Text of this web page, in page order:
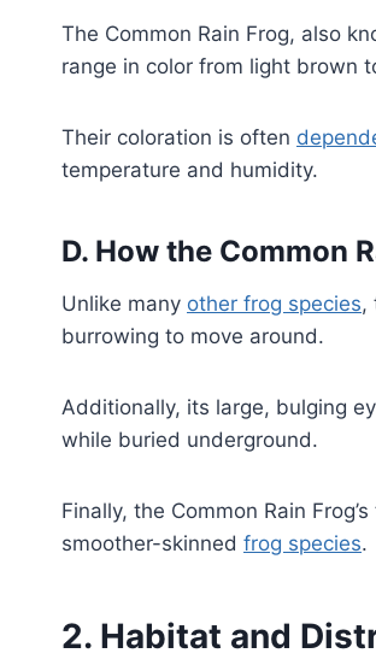
The Common Rain Frog, also
range in color from light brown
Their coloration is often
temperature and humidity.
D. How the Common
Unlike many other frog species,
burrowing to move around.
Additionally, its large, bulging
while buried underground.
Finally, the Common Rain
smoother-skinned frog species.
2. Habitat and